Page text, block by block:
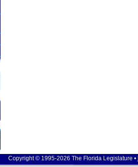
Copyright © 1995-2026 The Florida Legislature •